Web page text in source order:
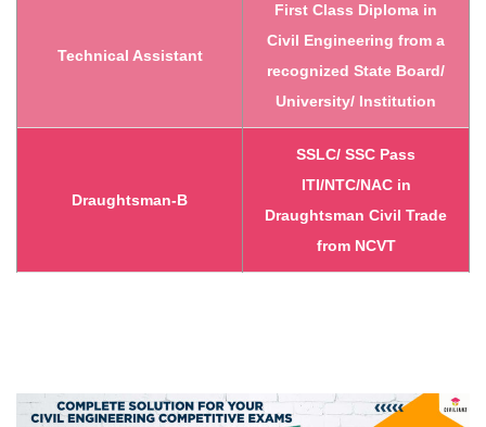
Technical Assistant
First Class Diploma in
Civil Engineering from a
recognized State Board/
University/ Institution
Draughtsman-B
SSLC/ SSC Pass
ITI/NTC/NAC in
Draughtsman Civil Trade
from NCVT